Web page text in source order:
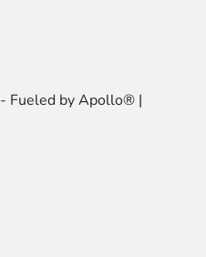
- Fueled by Apollo® |